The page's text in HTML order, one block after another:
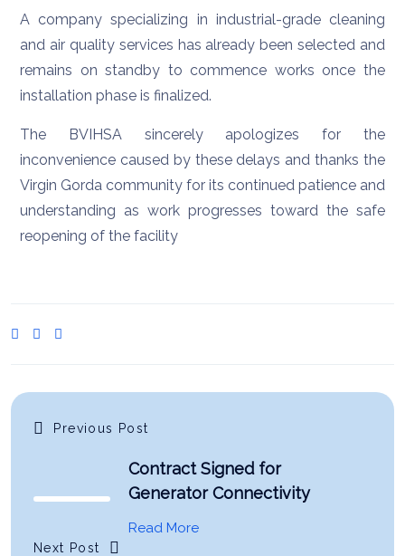
A company specializing in industrial-grade cleaning
and air quality services has already been selected and
remains on standby to commence works once the
installation phase is finalized.
The BVIHSA sincerely apologizes for the
inconvenience caused by these delays and thanks the
Virgin Gorda community for its continued patience and
understanding as work progresses toward the safe
reopening of the facility
Previous Post
Contract Signed for
Generator Connectivity
Read More
Next Post